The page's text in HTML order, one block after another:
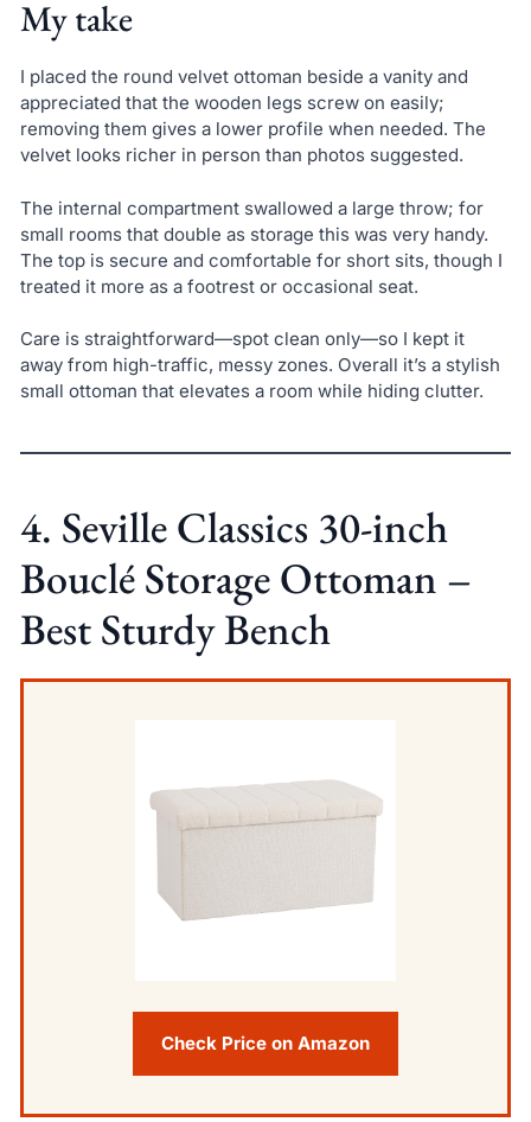
My take
I placed the round velvet ottoman beside a vanity and
appreciated that the wooden legs screw on easily;
removing them gives a lower profile when needed. The
velvet looks richer in person than photos suggested.
The internal compartment swallowed a large throw; for
small rooms that double as storage this was very handy.
The top is secure and comfortable for short sits, though I
treated it more as a footrest or occasional seat.
Care is straightforward—spot clean only—so I kept it
away from high-traffic, messy zones. Overall it’s a stylish
small ottoman that elevates a room while hiding clutter.
4. Seville Classics 30-inch
Bouclé Storage Ottoman –
Best Sturdy Bench
Check Price on Amazon